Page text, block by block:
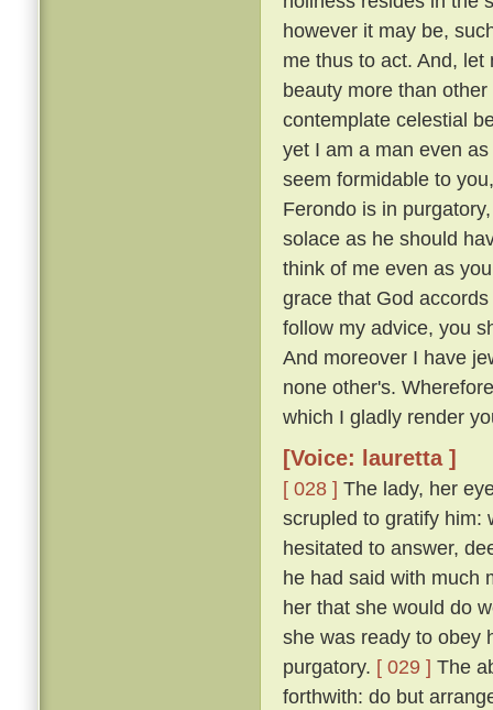
however it may be,
me thus to act. And,
beauty more than
contemplate celestial
yet I am a man even
seem formidable to
Ferondo is in
solace as he should
think of me even as
grace that God
follow my advice, you
And moreover I have
none other's.
which I gladly render
[Voice: lauretta ]
[ 028 ] The lady, her
scrupled to gratify him:
hesitated to answer,
he had said with much
her that she would do
she was ready to obey
purgatory. [ 029 ] The
forthwith: do but